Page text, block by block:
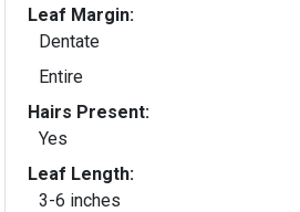
Leaf Margin:
Dentate
Entire
Hairs Present:
Yes
Leaf Length:
3-6 inches